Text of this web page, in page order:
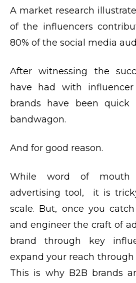
A market research
of the influencers
80% of the social media
After witnessing the
have had with
brands have been
bandwagon.
And for good reason.
While word of mouth
advertising tool, it is
scale. But, once you
and engineer the craft of
brand through key
expand your reach
This is why B2B brands